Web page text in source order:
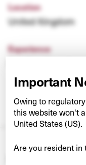
Location
United Kingdom
Experience
Important
Owing to
this website won't
United States (US).
Are you resident in